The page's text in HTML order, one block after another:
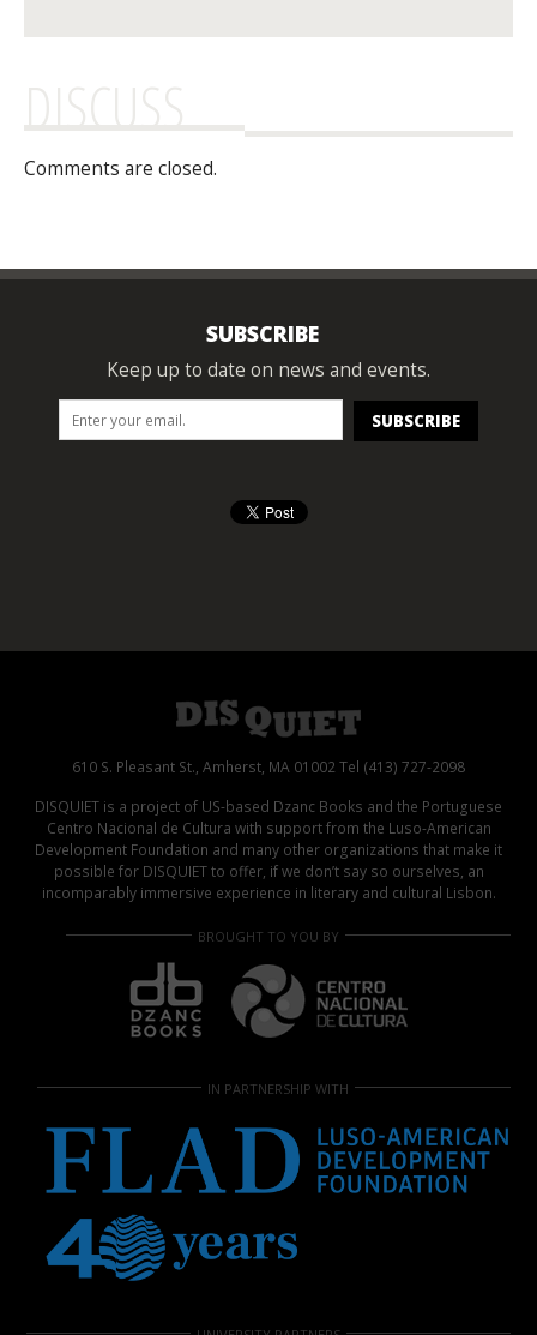
DISCUSS
Comments are closed.
SUBSCRIBE
Keep up to date on news and events.
610 S. Pleasant St., Amherst, MA 01002 Tel (413) 727-2098
DISQUIET is a project of US-based Dzanc Books and the Portuguese
Centro Nacional de Cultura with support from the Luso-American
Development Foundation and many other organizations that make it
possible for DISQUIET to offer, if we don’t say so ourselves, an
incomparably immersive experience in literary and cultural Lisbon.
BROUGHT TO YOU BY
IN PARTNERSHIP WITH